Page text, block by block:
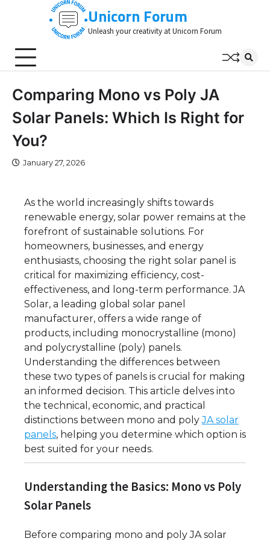
Unicorn Forum
Unleash your creativity at Unicorn Forum
Comparing Mono vs Poly JA
Solar Panels: Which Is Right for
You?
January 27, 2026
As the world increasingly shifts towards
renewable energy, solar power remains at the
forefront of sustainable solutions. For
homeowners, businesses, and energy
enthusiasts, choosing the right solar panel is
critical for maximizing efficiency, cost-
effectiveness, and long-term performance. JA
Solar, a leading global solar panel
manufacturer, offers a wide range of
products, including monocrystalline (mono)
and polycrystalline (poly) panels.
Understanding the differences between
these two types of panels is crucial for making
an informed decision. This article delves into
the technical, economic, and practical
distinctions between mono and polyJA solar
panels, helping you determine which option is
best suited for your needs.
Understanding the Basics: Mono vs Poly
Solar Panels
Before comparing mono and poly JA solar